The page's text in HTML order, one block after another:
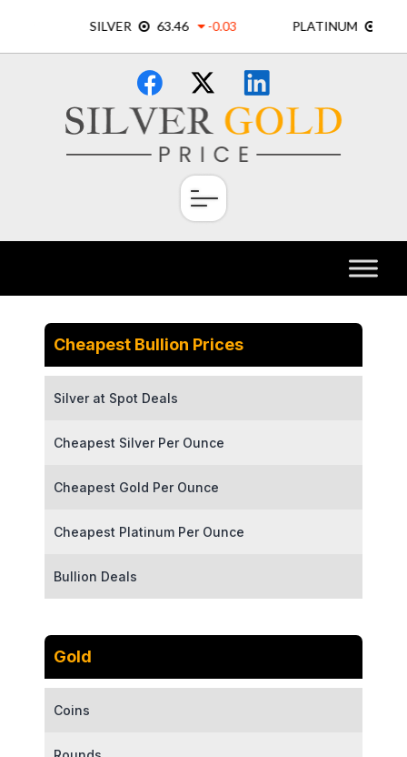
content
×
Cheapest Bullion Prices
Silver at Spot Deals
Cheapest Silver Per Ounce
Cheapest Gold Per Ounce
Cheapest Platinum Per Ounce
Bullion Deals
Gold
Coins